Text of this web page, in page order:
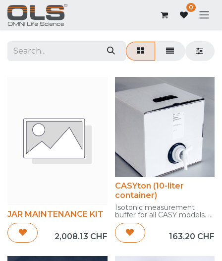
0
JAR MAINTENANCE KIT
2,008.13 CHF
CASYton (10-liter
container)
Isotonic measurement
buffer for all CASY models.
Politainer for easy filling of
consumption quantities.
1x 10 L
(manufactured in
163.20 CHF